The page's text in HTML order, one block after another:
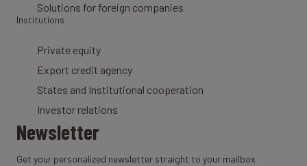
Solutions for foreign companies
Institutions
Private equity
Export credit agency
States and Institutional cooperation
Investor relations
Newsletter
Get your personalized newsletter straight to your mailbox